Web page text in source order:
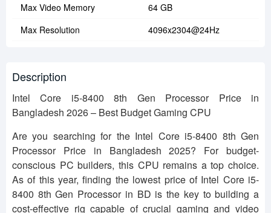
Max Video Memory
64 GB
Max Resolution
4096x2304@24Hz
Description
Intel Core i5-8400 8th Gen Processor Price in
Bangladesh 2026 – Best Budget Gaming CPU
Are you searching for the Intel Core i5-8400 8th Gen
Processor Price in Bangladesh 2025? For budget-
conscious PC builders, this CPU remains a top choice.
As of this year, finding the lowest price of Intel Core i5-
8400 8th Gen Processor in BD is the key to building a
cost-effective rig capable of crucial gaming and video